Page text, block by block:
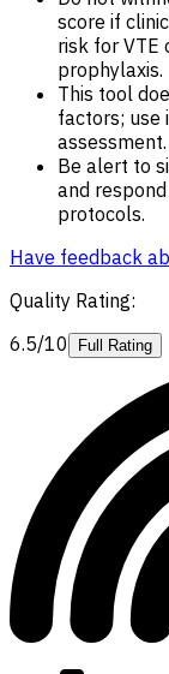
score if
risk for VTE
prophylaxis.
This tool
factors; use
assessment.
Be alert to
and
protocols.
Have feedback
Quality Rating:
6.5/10
Full Rating